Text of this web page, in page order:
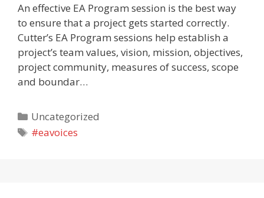
An effective EA Program session is the best way
to ensure that a project gets started correctly.
Cutter’s EA Program sessions help establish a
project’s team values, vision, mission, objectives,
project community, measures of success, scope
and boundar…
Categories
Uncategorized
Tags
#eavoices